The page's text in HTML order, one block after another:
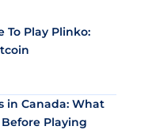
To Play Plinko:
in Canada: What
Playing